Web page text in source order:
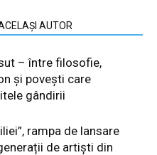
AUTOR
– între filosofie,
și povești care
gândirii
rampa de lansare
de artiști din